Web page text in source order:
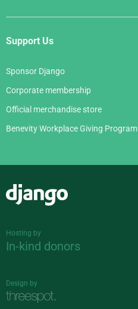
Support Us
Sponsor Django
Corporate membership
Official merchandise store
Benevity Workplace Giving Program
Hosting by
In-kind donors
Design by